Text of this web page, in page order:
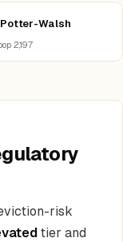
Potter-Walsh
2,197
risk
tier and